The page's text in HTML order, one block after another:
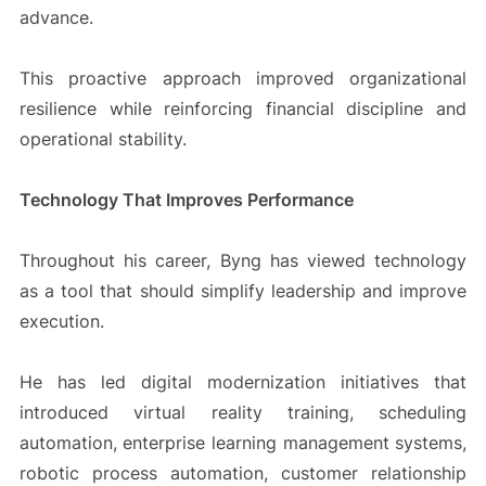
advance.
This proactive approach improved organizational
resilience while reinforcing financial discipline and
operational stability.
Technology That Improves Performance
Throughout his career, Byng has viewed technology
as a tool that should simplify leadership and improve
execution.
He has led digital modernization initiatives that
introduced virtual reality training, scheduling
automation, enterprise learning management systems,
robotic process automation, customer relationship